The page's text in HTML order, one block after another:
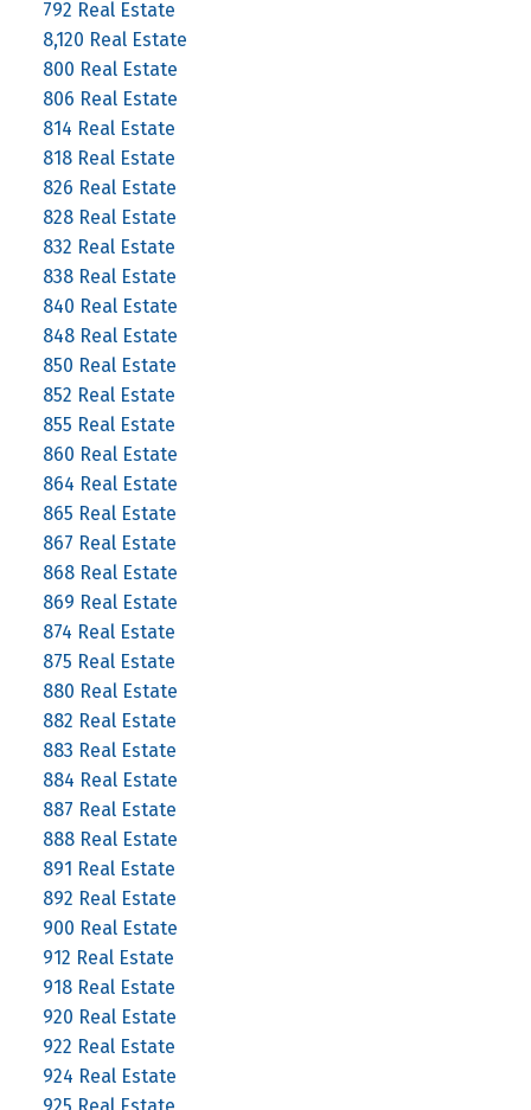
792 Real Estate
8,120 Real Estate
800 Real Estate
806 Real Estate
814 Real Estate
818 Real Estate
826 Real Estate
828 Real Estate
832 Real Estate
838 Real Estate
840 Real Estate
848 Real Estate
850 Real Estate
852 Real Estate
855 Real Estate
860 Real Estate
864 Real Estate
865 Real Estate
867 Real Estate
868 Real Estate
869 Real Estate
874 Real Estate
875 Real Estate
880 Real Estate
882 Real Estate
883 Real Estate
884 Real Estate
887 Real Estate
888 Real Estate
891 Real Estate
892 Real Estate
900 Real Estate
912 Real Estate
918 Real Estate
920 Real Estate
922 Real Estate
924 Real Estate